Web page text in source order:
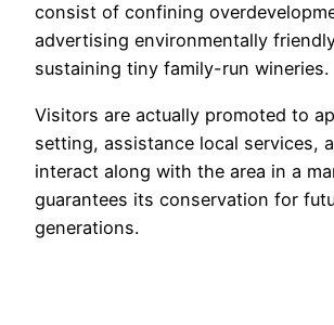
consist of confining
advertising environmentally
sustaining tiny family-run wineries.
Visitors are actually promoted to
setting, assistance local services,
interact along with the area in a
guarantees its conservation for
generations.